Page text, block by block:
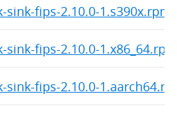
sink-fips-2.10.0-1.s390x.rpm
sink-fips-2.10.0-1.x86_64.rpm
sink-fips-2.10.0-